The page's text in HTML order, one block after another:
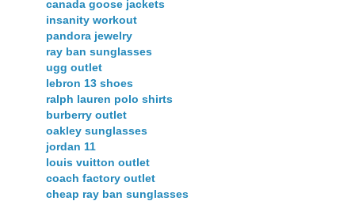
canada goose jackets
insanity workout
pandora jewelry
ray ban sunglasses
ugg outlet
lebron 13 shoes
ralph lauren polo shirts
burberry outlet
oakley sunglasses
jordan 11
louis vuitton outlet
coach factory outlet
cheap ray ban sunglasses